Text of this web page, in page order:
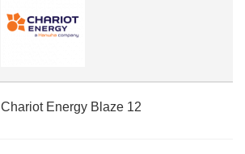
Chariot Energy Blaze 12